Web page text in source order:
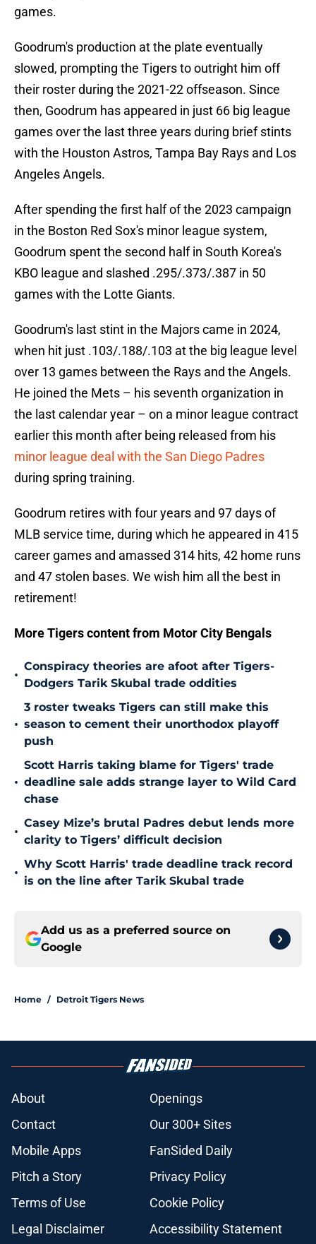
games.
Goodrum's production at the plate eventually
slowed, prompting the Tigers to outright him off
their roster during the 2021-22 offseason. Since
then, Goodrum has appeared in just 66 big league
games over the last three years during brief stints
with the Houston Astros, Tampa Bay Rays and Los
Angeles Angels.
After spending the first half of the 2023 campaign
in the Boston Red Sox's minor league system,
Goodrum spent the second half in South Korea's
KBO league and slashed .295/.373/.387 in 50
games with the Lotte Giants.
Goodrum's last stint in the Majors came in 2024,
when hit just .103/.188/.103 at the big league level
over 13 games between the Rays and the Angels.
He joined the Mets – his seventh organization in
the last calendar year – on a minor league contract
earlier this month after being released from his
minor league deal with the San Diego Padres
during spring training.
Goodrum retires with four years and 97 days of
MLB service time, during which he appeared in 415
career games and amassed 314 hits, 42 home runs
and 47 stolen bases. We wish him all the best in
retirement!
More Tigers content from Motor City Bengals
•
Conspiracy theories are afoot after Tigers-
Dodgers Tarik Skubal trade oddities
•
3 roster tweaks Tigers can still make this
season to cement their unorthodox playoff
push
•
Scott Harris taking blame for Tigers' trade
deadline sale adds strange layer to Wild Card
chase
•
Casey Mize’s brutal Padres debut lends more
clarity to Tigers’ difficult decision
•
Why Scott Harris' trade deadline track record
is on the line after Tarik Skubal trade
Add us as a preferred source on
Google
Home / Detroit Tigers News
About
Openings
Contact
Our 300+ Sites
Mobile Apps
FanSided Daily
Pitch a Story
Privacy Policy
Terms of Use
Cookie Policy
Legal Disclaimer
Accessibility Statement